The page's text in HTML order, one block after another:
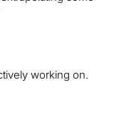
working on.